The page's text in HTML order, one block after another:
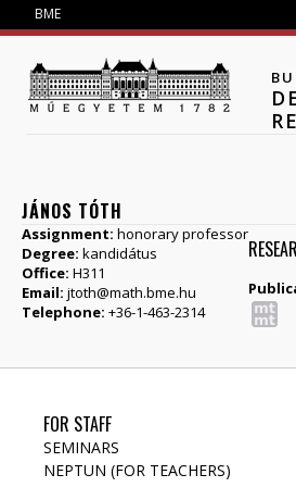
BME
JÁNOS TÓTH
Assignment: honorary professor
Degree: kandidátus
Office: H311
Email: jtoth@math.bme.hu
Telephone: +36-1-463-2314
FOR STAFF
SEMINARS
NEPTUN (FOR TEACHERS)